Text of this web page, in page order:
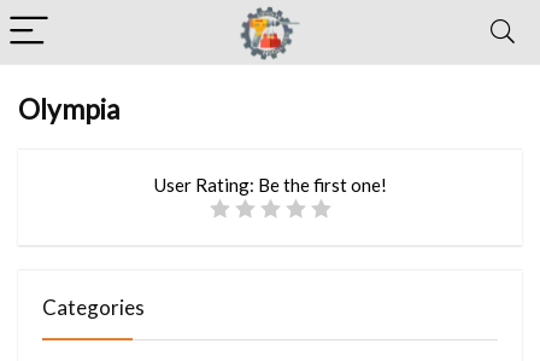
Olympia
User Rating: Be the first one!
Categories